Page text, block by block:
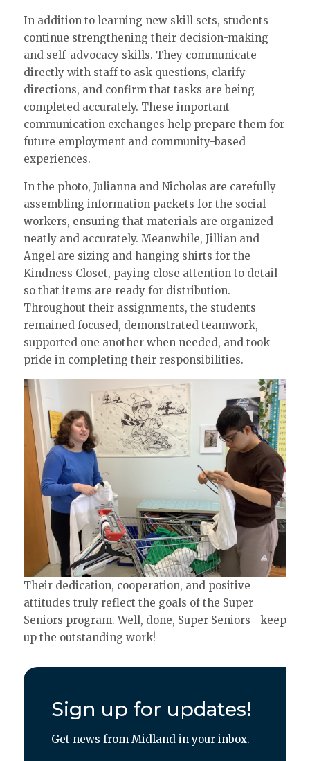
In addition to learning new skill sets, students
continue strengthening their decision-making
and self-advocacy skills. They communicate
directly with staff to ask questions, clarify
directions, and confirm that tasks are being
completed accurately. These important
communication exchanges help prepare them for
future employment and community-based
experiences.
In the photo, Julianna and Nicholas are carefully
assembling information packets for the social
workers, ensuring that materials are organized
neatly and accurately. Meanwhile, Jillian and
Angel are sizing and hanging shirts for the
Kindness Closet, paying close attention to detail
so that items are ready for distribution.
Throughout their assignments, the students
remained focused, demonstrated teamwork,
supported one another when needed, and took
pride in completing their responsibilities.
Their dedication, cooperation, and positive
attitudes truly reflect the goals of the Super
Seniors program. Well, done, Super Seniors—keep
up the outstanding work!
Sign up for updates!
Get news from Midland in your inbox.